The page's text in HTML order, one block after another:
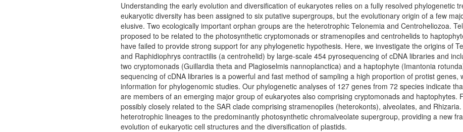
Understanding the early evolution and diversification of eukaryotes relies on a fully resolved phylogenetic
eukaryotic diversity has been assigned to six putative supergroups, but the evolutionary origin of a few
elusive. Two ecologically important orphan groups are the heterotrophic Telonemia and Centroheliozoa.
proposed to be related to the photosynthetic cryptomonads or stramenopiles and centrohelids to
have failed to provide strong support for any phylogenetic hypothesis. Here, we investigate the origins of
and Raphidiophrys contractilis (a centrohelid) by large-scale 454 pyrosequencing of cDNA libraries and
two cryptomonads (Guillardia theta and Plagioselmis nannoplanctica) and a haptophyte (Imantonia
sequencing of cDNA libraries is a powerful and fast method of sampling a high proportion of protist genes,
information for phylogenomic studies. Our phylogenetic analyses of 127 genes from 72 species indicate
are members of an emerging major group of eukaryotes also comprising cryptomonads and haptophytes.
possibly closely related to the SAR clade comprising stramenopiles (heterokonts), alveolates, and
heterotrophic lineages to the predominantly photosynthetic chromalveolate supergroup, providing a new
evolution of eukaryotic cell structures and the diversification of plastids.